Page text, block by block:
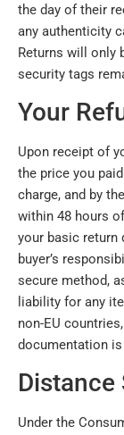
the day of their
any authenticity
Returns will only
security tags
Your
Upon receipt of
the price you
charge, and by
within 48 hours
your basic return
buyer’s
secure method,
liability for any
non-EU
documentation is
Distance
Under the